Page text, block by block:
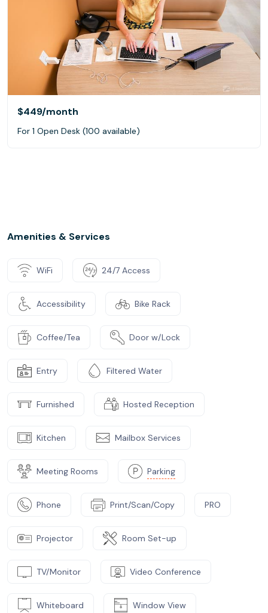
$449/month
For 1 Open Desk (100 available)
Amenities & Services
WiFi 24/7 Access
Accessibility Bike Rack
Coffee/Tea Door w/Lock
Entry Filtered Water
Furnished Hosted Reception
Kitchen Mailbox Services
Meeting Rooms Parking
Phone Print/Scan/Copy PRO
Projector Room Set-up
TV/Monitor Video Conference
Whiteboard Window View